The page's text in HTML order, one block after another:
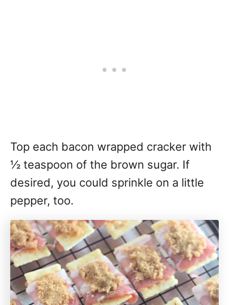
Top each bacon wrapped cracker with
½ teaspoon of the brown sugar. If
desired, you could sprinkle on a little
pepper, too.